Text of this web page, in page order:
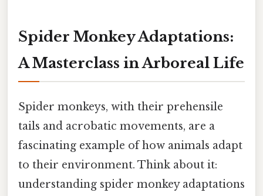
Spider Monkey Adaptations:
A Masterclass in Arboreal Life
Spider monkeys, with their prehensile
tails and acrobatic movements, are a
fascinating example of how animals adapt
to their environment. Think about it:
understanding spider monkey adaptations